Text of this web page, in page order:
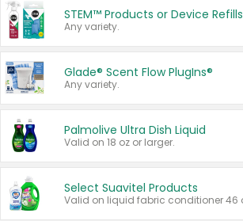
STEM™ Products or Device Refills
Any variety.
Glade® Scent Flow PlugIns®
Any variety.
Palmolive Ultra Dish Liquid
Valid on 18 oz or larger.
Select Suavitel Products